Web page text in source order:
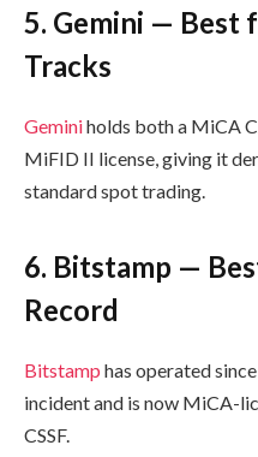
5. Gemini — Best
Tracks
Geminiholds both a MiCA
MiFID II license, giving it
standard spot trading.
6. Bitstamp —
Record
Bitstamp has operated
incident and is now MiCA-
CSSF.